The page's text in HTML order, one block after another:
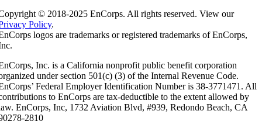
© 2018-2025 EnCorps. All rights reserved. View our
Policy.
logos are trademarks or registered trademarks of EnCorps,
Inc. is a California nonprofit public benefit corporation
under section 501(c) (3) of the Internal Revenue Code.
Federal Employer Identification Number is 38-3771471. All
to EnCorps are tax-deductible to the extent allowed by
EnCorps, Inc, 1732 Aviation Blvd, #939, Redondo Beach, CA
2810